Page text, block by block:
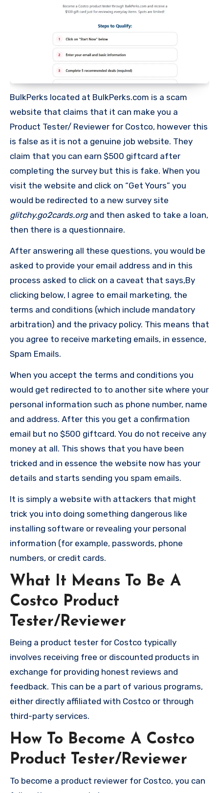
BulkPerks located at BulkPerks.com is a scam
website that claims that it can make you a
Product Tester/ Reviewer for Costco, however this
is false as it is not a genuine job website. They
claim that you can earn $500 giftcard after
completing the survey but this is fake. When you
visit the website and click on “Get Yours” you
would be redirected to a new survey site
glitchy.go2cards.organd then asked to take a loan,
then there is a questionnaire.
After answering all these questions, you would be
asked to provide your email address and in this
process asked to click on a caveat that says,By
clicking below, I agree to email marketing, the
terms and conditions (which include mandatory
arbitration) and the privacy policy. This means that
you agree to receive marketing emails, in essence,
Spam Emails.
When you accept the terms and conditions you
would get redirected to to another site where your
personal information such as phone number, name
and address. After this you get a confirmation
email but no $500 giftcard. You do not receive any
money at all. This shows that you have been
tricked and in essence the website now has your
details and starts sending you spam emails.
It is simply a website with attackers that might
trick you into doing something dangerous like
installing software or revealing your personal
information (for example, passwords, phone
numbers, or credit cards.
What It Means To Be A
Costco Product
Tester/Reviewer
Being a product tester for Costco typically
involves receiving free or discounted products in
exchange for providing honest reviews and
feedback. This can be a part of various programs,
either directly affiliated with Costco or through
third-party services.
How To Become A Costco
Product Tester/Reviewer
To become a product reviewer for Costco, you can